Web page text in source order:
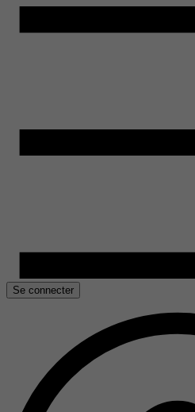
Se connecter